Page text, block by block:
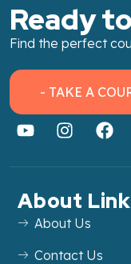
Ready
Find the perfect
- TAKE A
About Link
About Us
Contact Us